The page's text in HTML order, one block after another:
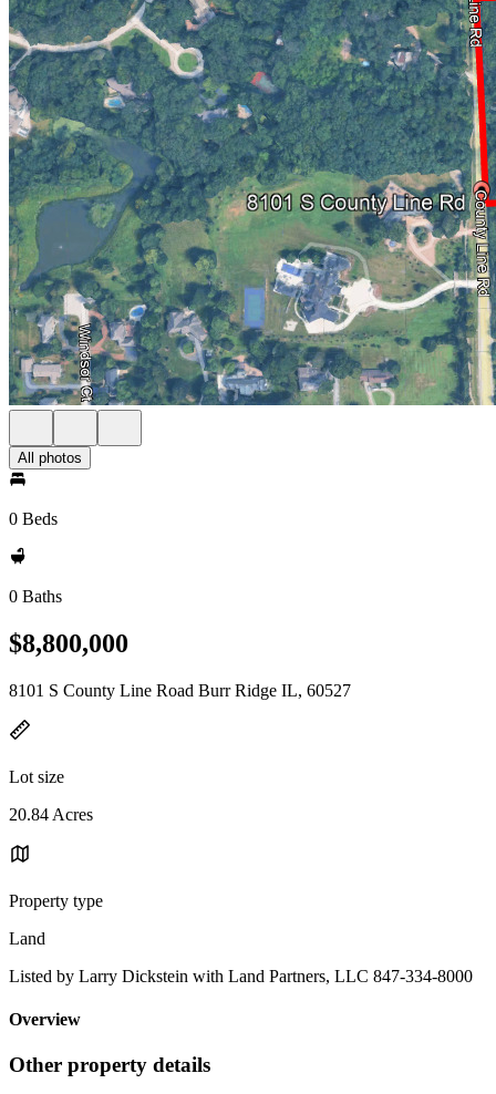
All photos
0 Beds
0 Baths
$8,800,000
8101 S County Line Road Burr Ridge IL, 60527
Lot size
20.84 Acres
Property type
Land
Listed by Larry Dickstein with Land Partners, LLC 847-334-8000
Overview
Other property details